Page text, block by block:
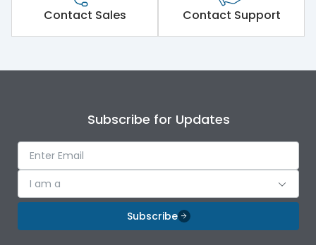
Contact Sales Contact Support
Subscribe for Updates
I am a
Subscribe